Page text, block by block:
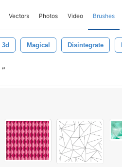
Vectors Photos Video Brushes
3d Magical Disintegrate